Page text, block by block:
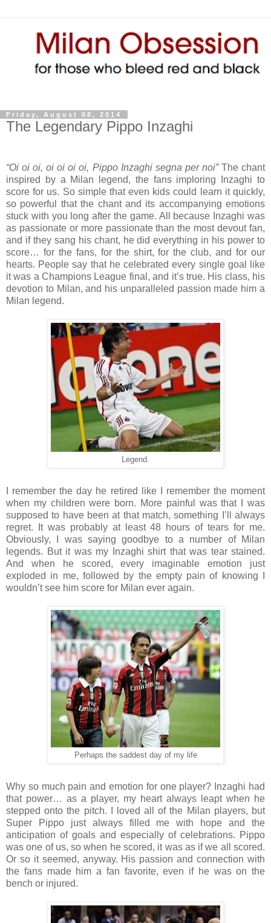
Friday, August 08, 2014
The Legendary Pippo Inzaghi
“Oi oi oi, oi oi oi oi, Pippo Inzaghi segna per noi”The chant
inspired by a Milan legend, the fans imploring Inzaghi to
score for us. So simple that even kids could learn it quickly,
so powerful that the chant and its accompanying emotions
stuck with you long after the game. All because Inzaghi was
as passionate or more passionate than the most devout fan,
and if they sang his chant, he did everything in his power to
score… for the fans, for the shirt, for the club, and for our
hearts. People say that he celebrated every single goal like
it was a Champions League final, and it’s true. His class, his
devotion to Milan, and his unparalleled passion made him a
Milan legend.
Legend.
I remember the day he retired like I remember the moment
when my children were born. More painful was that I was
supposed to have been at that match, something I’ll always
regret. It was probably at least 48 hours of tears for me.
Obviously, I was saying goodbye to a number of Milan
legends. But it was my Inzaghi shirt that was tear stained.
And when he scored, every imaginable emotion just
exploded in me, followed by the empty pain of knowing I
wouldn’t see him score for Milan ever again.
Perhaps the saddest day of my life
Why so much pain and emotion for one player? Inzaghi had
that power… as a player, my heart always leapt when he
stepped onto the pitch. I loved all of the Milan players, but
Super Pippo just always filled me with hope and the
anticipation of goals and especially of celebrations. Pippo
was one of us, so when he scored, it was as if we all scored.
Or so it seemed, anyway. His passion and connection with
the fans made him a fan favorite, even if he was on the
bench or injured.